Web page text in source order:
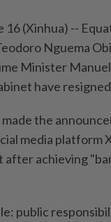
16 (Xinhua) --
Nguema
Minister
have
the
media platform
after achieving
public